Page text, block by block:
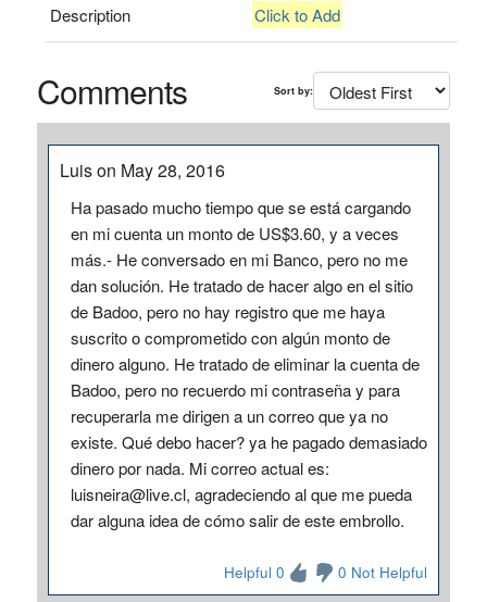
Description Click to Add
Comments Sort by:
Luis on May 28, 2016
Ha pasado mucho tiempo que se está cargando
en mi cuenta un monto de US$3.60, y a veces
más.- He conversado en mi Banco, pero no me
dan solución. He tratado de hacer algo en el sitio
de Badoo, pero no hay registro que me haya
suscrito o comprometido con algún monto de
dinero alguno. He tratado de eliminar la cuenta de
Badoo, pero no recuerdo mi contraseña y para
recuperarla me dirigen a un correo que ya no
existe. Qué debo hacer? ya he pagado demasiado
dinero por nada. Mi correo actual es:
luisneira@live.cl, agradeciendo al que me pueda
dar alguna idea de cómo salir de este embrollo.
Helpful 0 0 Not Helpful